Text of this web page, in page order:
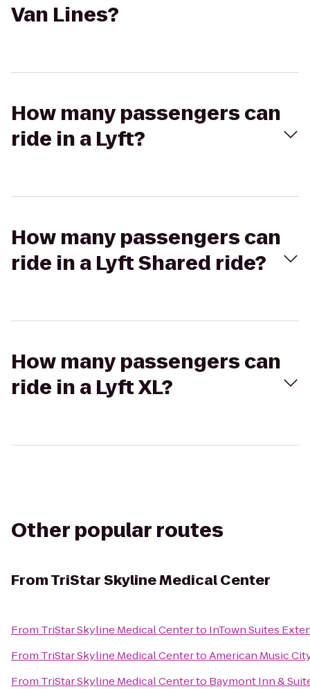
Van Lines?
How many passengers can
ride in a Lyft?
How many passengers can
ride in a Lyft Shared ride?
How many passengers can
ride in a Lyft XL?
Other popular routes
FromTriStar Skyline Medical Center
From TriStar Skyline Medical Centerto InTown Suites
From TriStar Skyline Medical CentertoAmerican Music
From TriStar Skyline Medical Centerto Baymont Inn &